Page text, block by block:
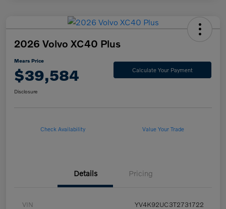
2026 Volvo XC40 Plus
Mears Price
$39,584 Calculate Your Payment
Disclosure
Check Availability Value Your Trade
Details Pricing
VIN YV4K92UC3T2731722